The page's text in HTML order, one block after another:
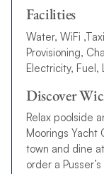
Facilities
Water, WiFi
Provisioning,
Electricity, Fuel,
Discover
Relax poolside
Moorings Yacht
town and dine
order a